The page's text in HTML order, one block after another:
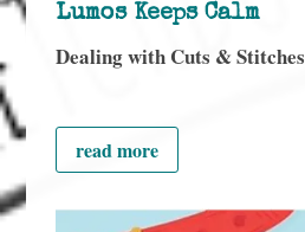
Lumos Keeps Calm
Dealing with Cuts & Stitches
read more